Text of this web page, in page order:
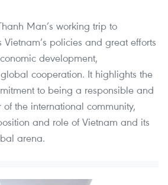
Man’s working trip to
Vietnam’s policies and great efforts
development,
cooperation. It highlights the
to being a responsible and
the international community,
and role of Vietnam and its
arena.